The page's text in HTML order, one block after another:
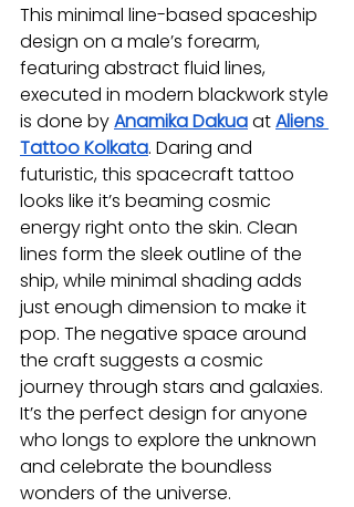
This minimal line-based spaceship
design on a male’s forearm,
featuring abstract fluid lines,
executed in modern blackwork style
is done by Anamika Dakuaat Aliens
Tattoo Kolkata. Daring and
futuristic, this spacecraft tattoo
looks like it’s beaming cosmic
energy right onto the skin. Clean
lines form the sleek outline of the
ship, while minimal shading adds
just enough dimension to make it
pop. The negative space around
the craft suggests a cosmic
journey through stars and galaxies.
It’s the perfect design for anyone
who longs to explore the unknown
and celebrate the boundless
wonders of the universe.